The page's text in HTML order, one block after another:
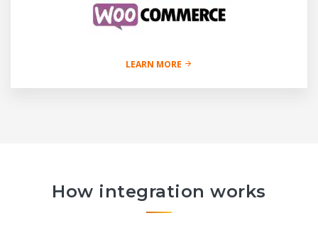
LEARN MORE
How integration works